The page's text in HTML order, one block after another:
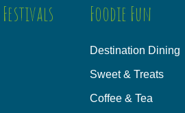
Foodie Fun
Destination Dining
Sweet & Treats
Coffee & Tea